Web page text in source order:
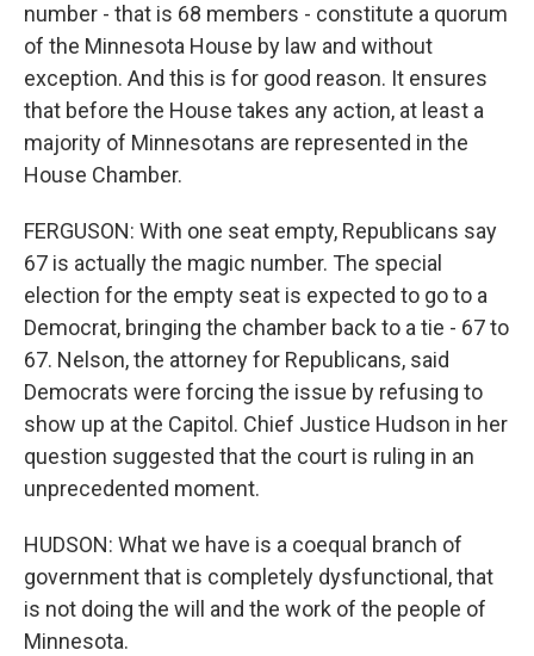
number - that is 68 members - constitute a quorum
of the Minnesota House by law and without
exception. And this is for good reason. It ensures
that before the House takes any action, at least a
majority of Minnesotans are represented in the
House Chamber.
FERGUSON: With one seat empty, Republicans say
67 is actually the magic number. The special
election for the empty seat is expected to go to a
Democrat, bringing the chamber back to a tie - 67 to
67. Nelson, the attorney for Republicans, said
Democrats were forcing the issue by refusing to
show up at the Capitol. Chief Justice Hudson in her
question suggested that the court is ruling in an
unprecedented moment.
HUDSON: What we have is a coequal branch of
government that is completely dysfunctional, that
is not doing the will and the work of the people of
Minnesota.